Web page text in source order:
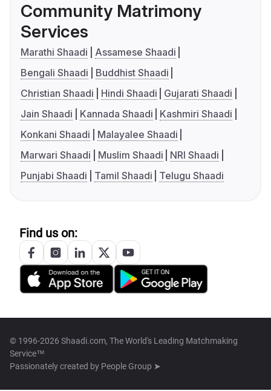
Community Matrimony
Services
Marathi Shaadi
Assamese Shaadi
Bengali Shaadi
Buddhist Shaadi
Christian Shaadi
Hindi Shaadi
Gujarati Shaadi
Jain Shaadi
Kannada Shaadi
Kashmiri Shaadi
Konkani Shaadi
Malayalee Shaadi
Marwari Shaadi
Muslim Shaadi
NRI Shaadi
Punjabi Shaadi
Tamil Shaadi Telugu Shaadi
Find us on:
© 1996-2026 Shaadi.com, The World's Leading Matchmaking
Service™
Passionately created by People Group ➤